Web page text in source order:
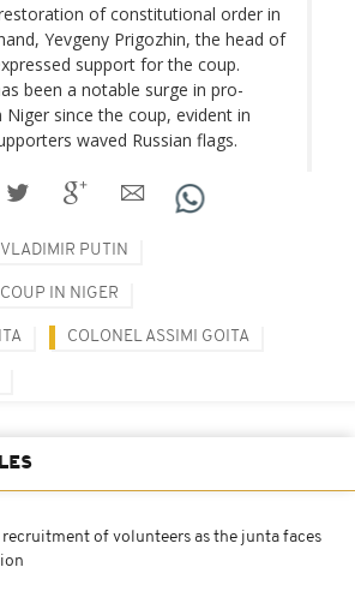
of constitutional order in
Yevgeny Prigozhin, the head of
support for the coup.
been a notable surge in pro-
Niger since the coup, evident in
waved Russian flags.
VLADIMIR PUTIN
COUP IN NIGER
COLONEL ASSIMI GOITA
of volunteers as the junta faces